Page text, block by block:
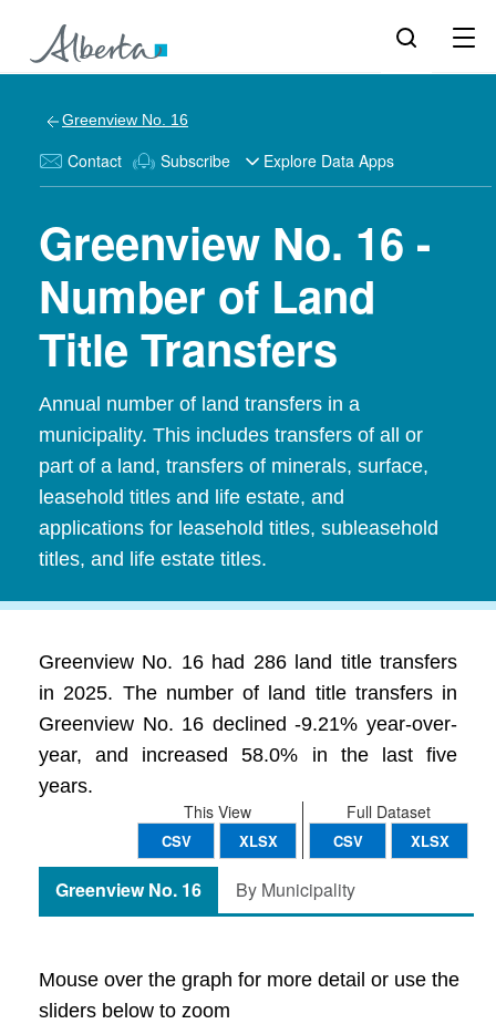
Greenview No. 16
Contact Subscribe Explore Data Apps
Greenview No. 16 -
Number of Land
Title Transfers
Annual number of land transfers in a
municipality. This includes transfers of all or
part of a land, transfers of minerals, surface,
leasehold titles and life estate, and
applications for leasehold titles, subleasehold
titles, and life estate titles.
Greenview No. 16 had 286 land title transfers
in 2025. The number of land title transfers in
Greenview No. 16 declined -9.21% year-over-
year, and increased 58.0% in the last five
years.
Full Dataset
CSV XLSX
This View
CSV XLSX
Greenview No. 16 By Municipality
Mouse over the graph for more detail or use the
sliders below to zoom